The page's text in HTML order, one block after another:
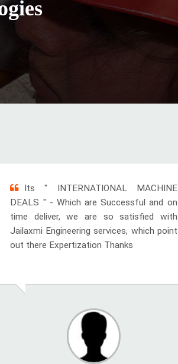
Its " INTERNATIONAL MACHINE
DEALS " - Which are Successful and on
time deliver, we are so satisfied with
Jailaxmi Engineering services, which point
out there Expertization Thanks